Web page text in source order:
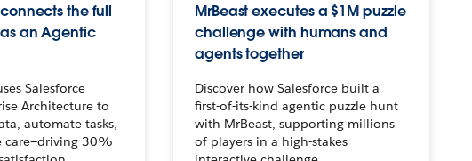
the full
an Agentic
Salesforce
Architecture to
automate tasks,
care—driving 30%
MrBeast executes a $1M puzzle
challenge with humans and
agents together
Discover how Salesforce built a
first-of-its-kind agentic puzzle hunt
with MrBeast, supporting millions
of players in a high-stakes